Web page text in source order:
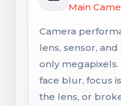
Main
Camera
lens, sensor,
only
face blur, focus
the lens, or